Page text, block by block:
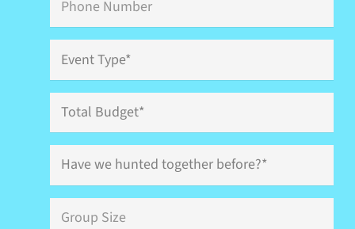
Type*
Budget
we
hunted
together
before?
Group
Size